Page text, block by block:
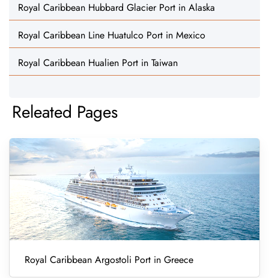
Royal Caribbean Hubbard Glacier Port in Alaska
Royal Caribbean Line Huatulco Port in Mexico
Royal Caribbean Hualien Port in Taiwan
Releated Pages
Royal Caribbean Argostoli Port in Greece